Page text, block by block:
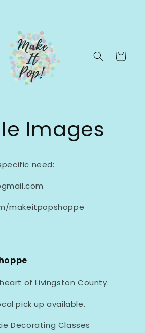
Cart
Images
need:
makeitpopshoppe
of Livingston County.
pick up available.
Decorating Classes